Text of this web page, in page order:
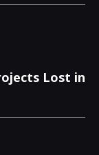
Lost in